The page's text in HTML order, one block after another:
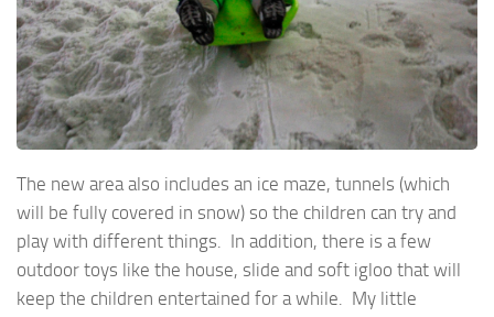
The new area also includes an ice maze, tunnels (which
will be fully covered in snow) so the children can try and
play with different things. In addition, there is a few
outdoor toys like the house, slide and soft igloo that will
keep the children entertained for a while. My little